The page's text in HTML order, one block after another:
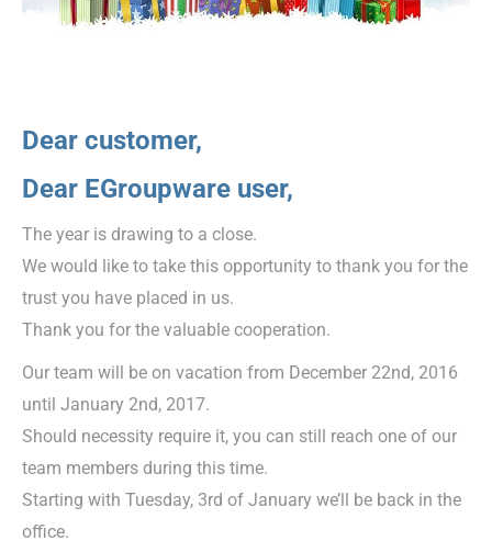
Dear customer,
Dear EGroupware user,
The year is drawing to a close.
We would like to take this opportunity to thank you for the
trust you have placed in us.
Thank you for the valuable cooperation.
Our team will be on vacation from December 22nd, 2016
until January 2nd, 2017.
Should necessity require it, you can still reach one of our
team members during this time.
Starting with Tuesday, 3rd of January we’ll be back in the
office.